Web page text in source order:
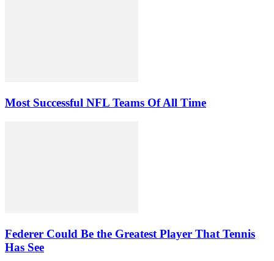
Most Successful NFL Teams Of All Time
Federer Could Be the Greatest Player That Tennis
Has See